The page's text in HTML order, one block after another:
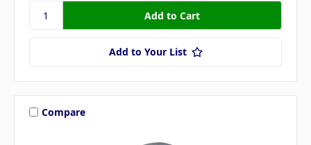
Add to Your List
Compare